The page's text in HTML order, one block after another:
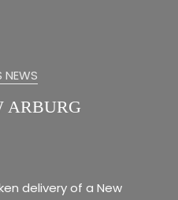
NEWS
ARBURG
delivery of a New